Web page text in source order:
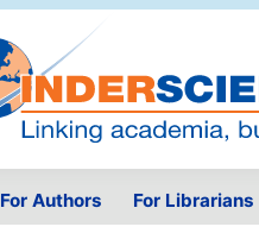
For Authors For Librarians